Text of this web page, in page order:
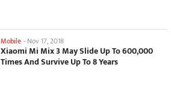
Mobile - Nov 17, 2018
Xiaomi Mi Mix 3 May Slide Up To 600,000
Times And Survive Up To 8 Years